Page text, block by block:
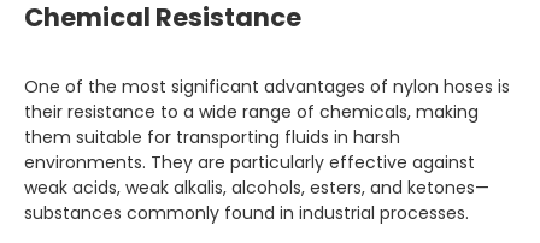
Chemical Resistance
One of the most significant advantages of nylon hoses is
their resistance to a wide range of chemicals, making
them suitable for transporting fluids in harsh
environments. They are particularly effective against
weak acids, weak alkalis, alcohols, esters, and ketones—
substances commonly found in industrial processes.